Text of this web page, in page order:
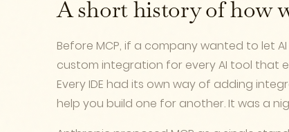
A short history of how
Before MCP, if a company wanted to let
custom integration for every AI tool that
Every IDE had its own way of adding
help you build one for another. It was a